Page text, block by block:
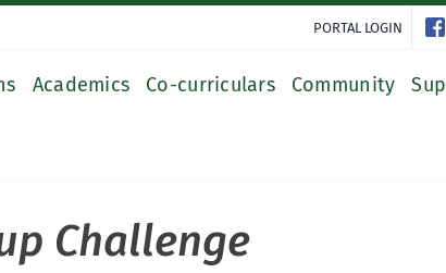
PORTAL LOGIN
Academics Co-curriculars Community
Challenge